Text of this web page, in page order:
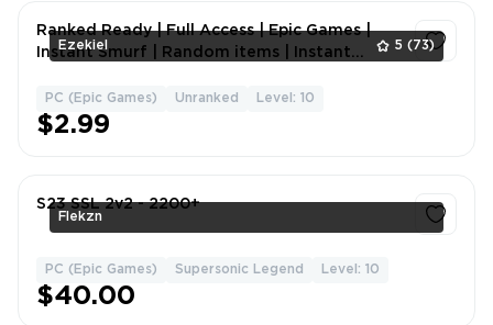
Ezekiel 5 (73)
Ranked Ready | Full Access | Epic Games |
Instant Smurf | Random items | Instant
PC (Epic Games) Unranked Level: 10
$2.99
Flekzn
S23 SSL 2v2 - 2200+
PC (Epic Games) Supersonic Legend Level: 10
$40.00